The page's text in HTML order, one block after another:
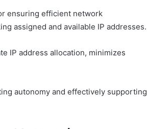
ensuring efficient network
assigned and available IP addresses.
IP address allocation, minimizes
autonomy and effectively supporting